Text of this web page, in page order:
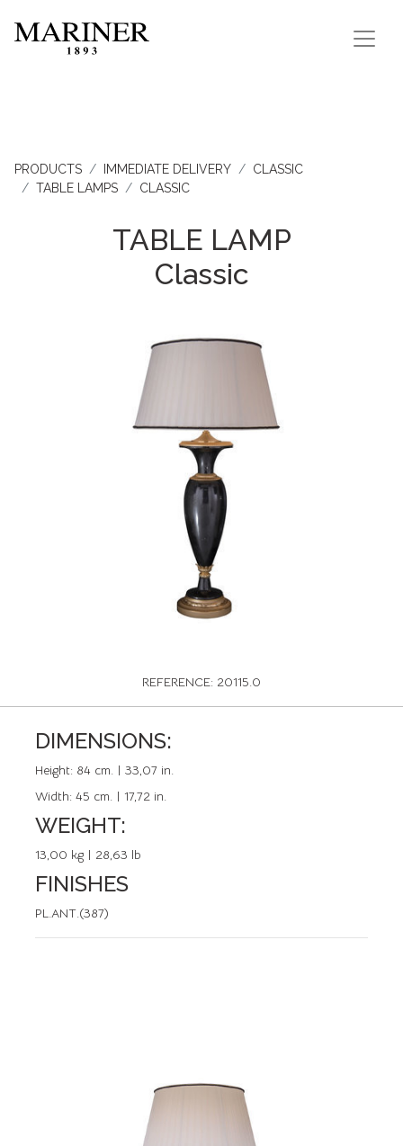
PRODUCTS IMMEDIATE DELIVERY
CLASSIC
TABLE LAMPS
CLASSIC
TABLE LAMP
Classic
REFERENCE: 20115.0
DIMENSIONS:
Height: 84 cm. | 33,07 in.
Width: 45 cm. | 17,72 in.
WEIGHT:
13,00 kg | 28,63 lb
FINISHES
PL.ANT.(387)